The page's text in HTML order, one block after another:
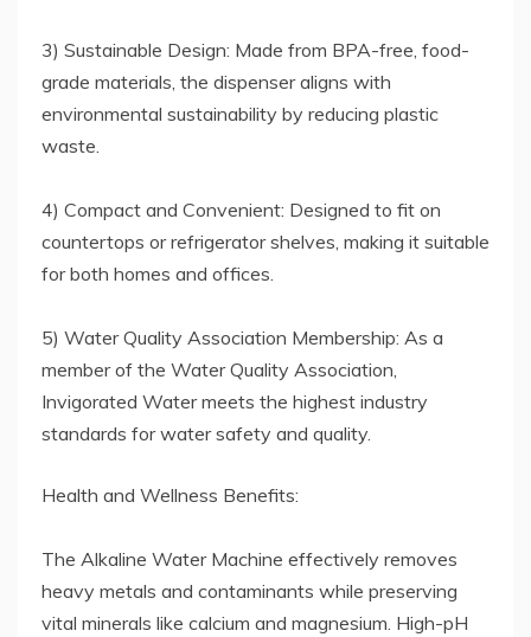
3) Sustainable Design: Made from BPA-free, food-
grade materials, the dispenser aligns with
environmental sustainability by reducing plastic
waste.
4) Compact and Convenient: Designed to fit on
countertops or refrigerator shelves, making it suitable
for both homes and offices.
5) Water Quality Association Membership: As a
member of the Water Quality Association,
Invigorated Water meets the highest industry
standards for water safety and quality.
Health and Wellness Benefits:
The Alkaline Water Machine effectively removes
heavy metals and contaminants while preserving
vital minerals like calcium and magnesium. High-pH